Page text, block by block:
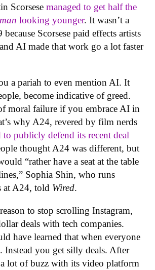
Scorsese managed to get half the
looking younger. It wasn’t a
Scorsese paid effects artists
AI made that work go a lot faster
a pariah to even mention AI. It
become indicative of greed.
of moral failure if you embrace AI in
why A24, revered by film nerds
to publicly defend its recent deal
thought A24 was different, but
“rather have a seat at the table
Sophia Shin, who runs
at A24, told Wired.
to stop scrolling Instagram,
deals with tech companies.
have learned that when everyone
Instead you get silly deals. After
lot of buzz with its video platform